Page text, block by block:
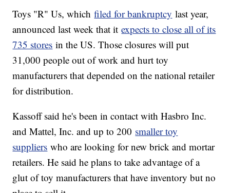
Toys "R" Us, whichfiled for bankruptcy last year,
announced last week that itexpects to close all of its
735 stores in the US. Those closures will put
31,000 people out of work and hurt toy
manufacturers that depended on the national retailer
for distribution.
Kassoff said he's been in contact with Hasbro Inc.
and Mattel, Inc. and up to 200 smaller toy
suppliers who are looking for new brick and mortar
retailers. He said he plans to take advantage of a
glut of toy manufacturers that have inventory but no